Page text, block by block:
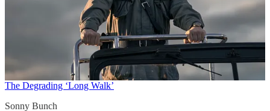
The Degrading ‘Long Walk’
Sonny Bunch